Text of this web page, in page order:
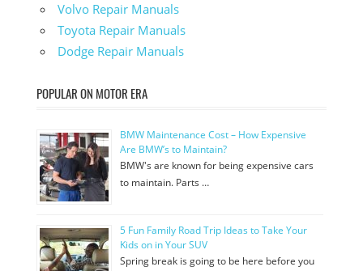
Volvo Repair Manuals
Toyota Repair Manuals
Dodge Repair Manuals
POPULAR ON MOTOR ERA
BMW Maintenance Cost – How Expensive
Are BMW’s to Maintain?
BMW's are known for being expensive cars
to maintain. Parts …
5 Fun Family Road Trip Ideas to Take Your
Kids on in Your SUV
Spring break is going to be here before you